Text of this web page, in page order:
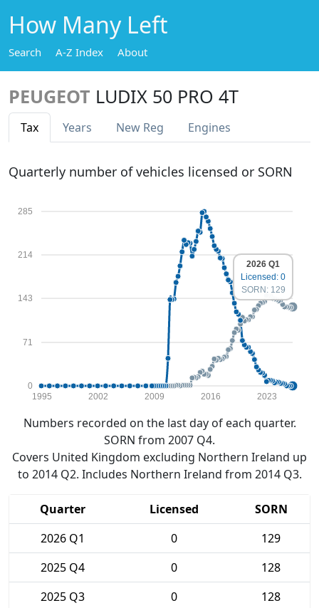
How Many Left
Search A-Z Index About
PEUGEOT LUDIX 50 PRO 4T
Tax Years New Reg Engines
Quarterly number of vehicles licensed or SORN
0
71
143
214
285
1995 2002 2009 2016 2023
2026 Q1
Licensed: 0
SORN: 129
Numbers recorded on the last day of each quarter.
SORN from 2007 Q4.
Covers United Kingdom excluding Northern Ireland up
to 2014 Q2. Includes Northern Ireland from 2014 Q3.
Quarter Licensed
SORN
2026 Q1
0
129
2025 Q4
0
128
2025 Q3
0
128